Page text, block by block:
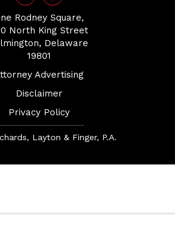
Rodney Square,
North King Street
Delaware
19801
Advertising
Disclaimer
Privacy Policy
Layton & Finger, P.A.